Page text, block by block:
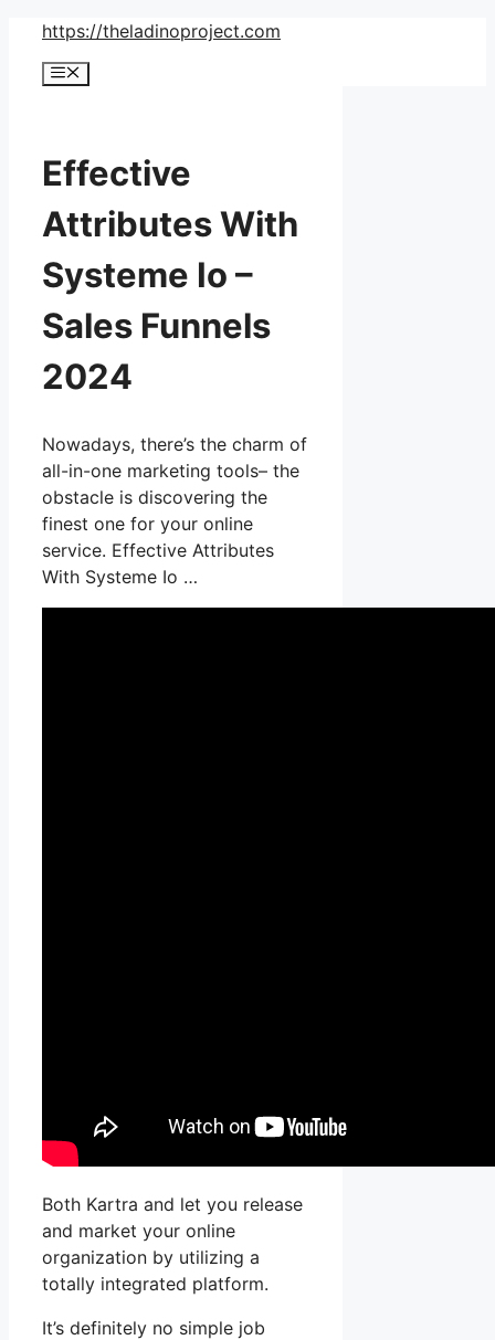
Skip
content
https://theladinoproject.com
Menu
Effective
Attributes With
Systeme Io –
Sales Funnels
2024
Nowadays, there’s the charm of
all-in-one marketing tools– the
obstacle is discovering the
finest one for your online
service. Effective Attributes
With Systeme Io …
Both Kartra and let you release
and market your online
organization by utilizing a
totally integrated platform.
It’s definitely no simple job